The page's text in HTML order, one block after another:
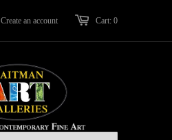
Cart: 0
Create an account